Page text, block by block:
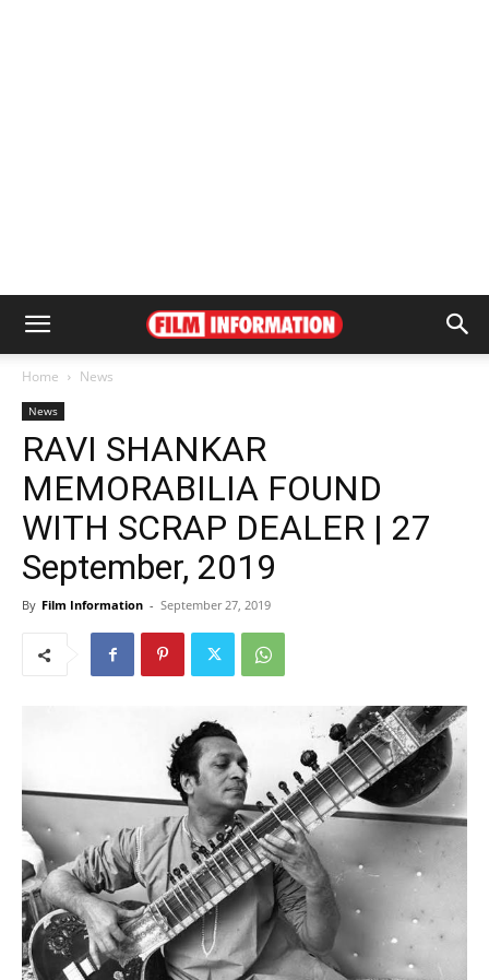
Home News
News
RAVI SHANKAR
MEMORABILIA FOUND
WITH SCRAP DEALER | 27
September, 2019
By Film Information - September 27, 2019